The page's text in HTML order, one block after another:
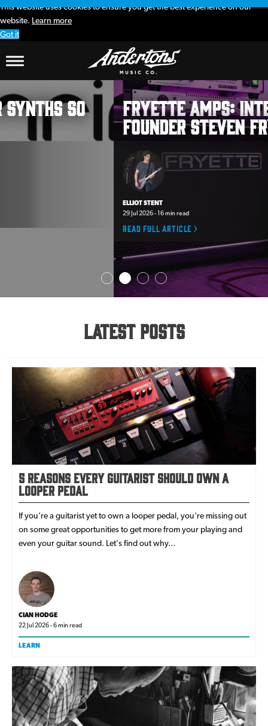
This website uses cookies to ensure you get the best experience on our
website. Learn more
Got it
Andertons
Music
Co.
Fryette Amps: interview with
founder Steven Fryette
Read full article >
Latest Posts
5 Reasons Every Guitarist Should Own a
Looper Pedal
If you're a guitarist yet to own a looper pedal, you're missing out
on some great opportunities to get more from your playing and
even your guitar sound. Let's find out why...
CIAN HODGE
22 Jul 2026 - 6 min read
LEARN